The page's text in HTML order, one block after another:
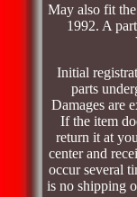
May also fit
1992. A
Initial
parts
Damages are
If the item
return it at
center and
occur several
is no shipping